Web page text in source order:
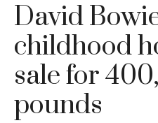
David
childhood
sale for
pounds